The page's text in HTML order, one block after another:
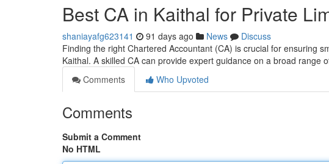
Best CA in Kaithal for Private
shaniayafg623141 91 days ago News
Discuss
Finding the right Chartered Accountant (CA) is crucial for ensuring
Kaithal. A skilled CA can provide expert guidance on a broad range
Comments
Who Upvoted
Comments
Submit a Comment
No HTML